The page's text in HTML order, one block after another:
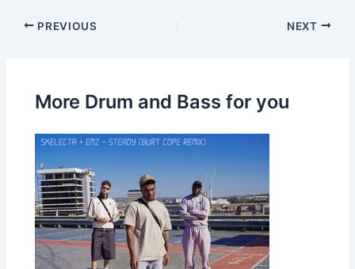
PREVIOUS NEXT
More Drum and Bass for you